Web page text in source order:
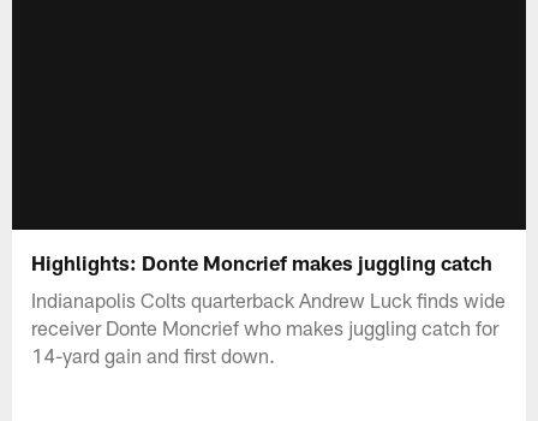
Highlights: Donte Moncrief makes juggling catch
Indianapolis Colts quarterback Andrew Luck finds wide
receiver Donte Moncrief who makes juggling catch for
14-yard gain and first down.